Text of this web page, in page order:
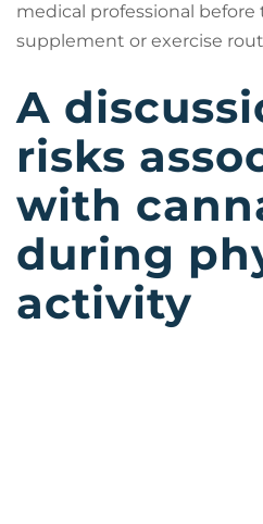
medical professional
supplement or exercise
A
risks
with
during
activity